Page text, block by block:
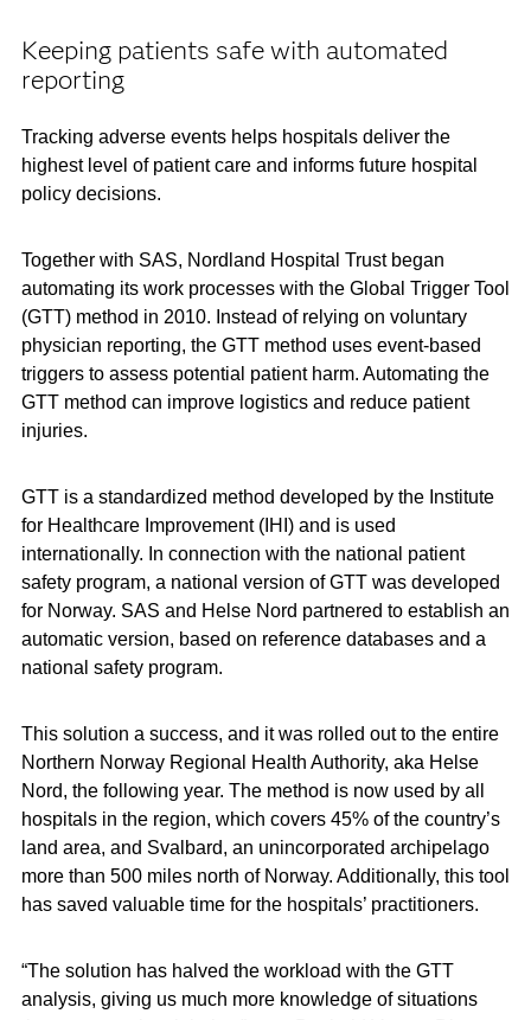
Keeping patients safe with automated
reporting
Tracking adverse events helps hospitals deliver the
highest level of patient care and informs future hospital
policy decisions.
Together with SAS, Nordland Hospital Trust began
automating its work processes with the Global Trigger Tool
(GTT) method in 2010. Instead of relying on voluntary
physician reporting, the GTT method uses event-based
triggers to assess potential patient harm. Automating the
GTT method can improve logistics and reduce patient
injuries.
GTT is a standardized method developed by the Institute
for Healthcare Improvement (IHI) and is used
internationally. In connection with the national patient
safety program, a national version of GTT was developed
for Norway. SAS and Helse Nord partnered to establish an
automatic version, based on reference databases and a
national safety program.
This solution a success, and it was rolled out to the entire
Northern Norway Regional Health Authority, aka Helse
Nord, the following year. The method is now used by all
hospitals in the region, which covers 45% of the country’s
land area, and Svalbard, an unincorporated archipelago
more than 500 miles north of Norway. Additionally, this tool
has saved valuable time for the hospitals’ practitioners.
“The solution has halved the workload with the GTT
analysis, giving us much more knowledge of situations